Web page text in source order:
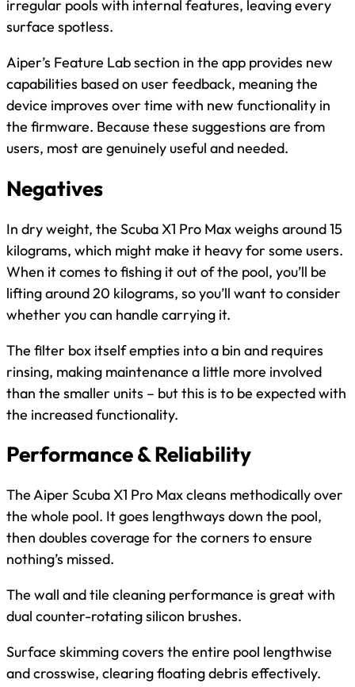
irregular pools with internal features, leaving every
surface spotless.
Aiper’s Feature Lab section in the app provides new
capabilities based on user feedback, meaning the
device improves over time with new functionality in
the firmware. Because these suggestions are from
users, most are genuinely useful and needed.
Negatives
In dry weight, the Scuba X1 Pro Max weighs around 15
kilograms, which might make it heavy for some users.
When it comes to fishing it out of the pool, you’ll be
lifting around 20 kilograms, so you’ll want to consider
whether you can handle carrying it.
The filter box itself empties into a bin and requires
rinsing, making maintenance a little more involved
than the smaller units – but this is to be expected with
the increased functionality.
Performance & Reliability
The Aiper Scuba X1 Pro Max cleans methodically over
the whole pool. It goes lengthways down the pool,
then doubles coverage for the corners to ensure
nothing’s missed.
The wall and tile cleaning performance is great with
dual counter-rotating silicon brushes.
Surface skimming covers the entire pool lengthwise
and crosswise, clearing floating debris effectively.